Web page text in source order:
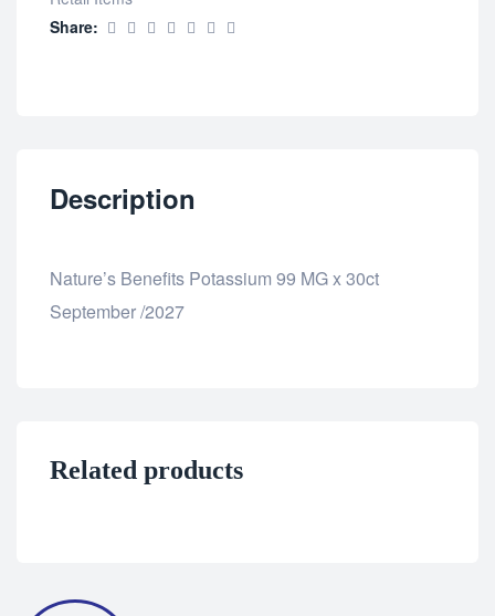
Share:
Description
Nature’s Benefits Potassium 99 MG x 30ct
September /2027
Related products